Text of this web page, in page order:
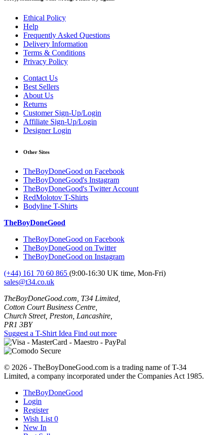
Ethical Policy
Help
Frequently Asked Questions
Delivery Information
Terms & Conditions
Privacy Policy
Contact Us
Best Sellers
About Us
Returns
Customer Sign-Up/Login
Affiliate Sign-Up/Login
Designer Login
Other Sites
TheBoyDoneGood on Facebook
TheBoyDoneGood's Instagram
TheBoyDoneGood's Twitter Account
RedMolotov T-Shirts
Bodyline T-Shirts
TheBoyDoneGood
TheBoyDoneGood on Facebook
TheBoyDoneGood on Twitter
TheBoyDoneGood on Instagram
(+44) 161 70 60 865 (9:00-16:30 UK time, Mon-Fri)
sales@t34.co.uk
TheBoyDoneGood.com, T34 Limited,
Cotton Court Business Centre,
Church Street, Preston, Lancashire,
PR1 3BY
Suggest a T-Shirt Idea Find out more
© 2026 - TheBoyDoneGood.com is a trading name of T-34
Limited, a company incorporated under the Companies Act 1985.
TheBoyDoneGood
Login
Register
Wish List 0
New In